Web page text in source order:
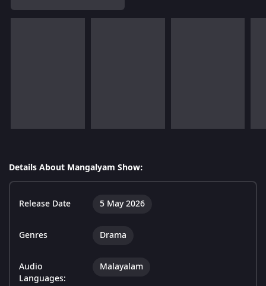
Details About Mangalyam Show:
Release Date 5 May 2026
Genres Drama
Audio
Languages:
Malayalam